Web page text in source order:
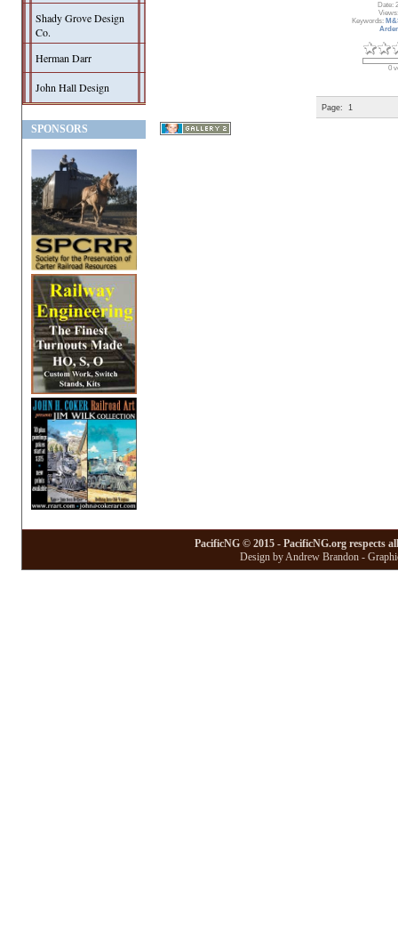
Shady Grove Design
Co.
Herman Darr
John Hall Design
SPONSORS
Date:
Keywords:
0
Page: 1
PacificNG © 2015 - PacificNG.org respects
Design by Andrew Brandon -